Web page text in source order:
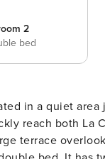
2
bed
in a quiet
reach both La
terrace